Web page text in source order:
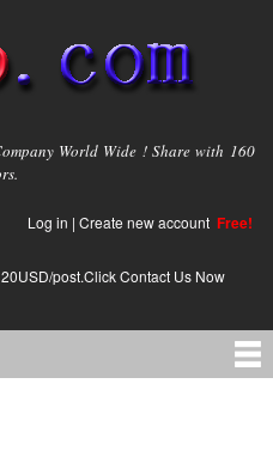
World Wide ! Share with 160
Log in | Create new account Free!
post.Click Contact Us Now